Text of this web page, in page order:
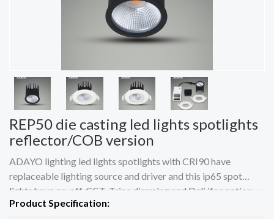
REP50 die casting led lights spotlights
reflector/COB version
ADAYO lighting led lights spotlights with CRI90 have
replaceable lighting source and driver and this ip65 spot
lights have on-off, CCT, Triac dimming and Dali ifor option
Product Specification: